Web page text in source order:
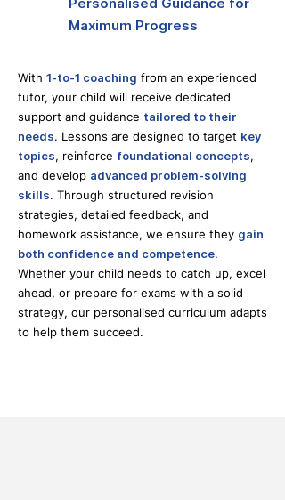
Maximum Progress
With 1-to-1 coaching from an experienced
tutor, your child will receive dedicated
support and guidance tailored to their
needs. Lessons are designed to target key
topics, reinforce foundational concepts,
and develop advanced problem-solving
skills. Through structured revision
strategies, detailed feedback, and
homework assistance, we ensure they gain
both confidence and competence.
Whether your child needs to catch up, excel
ahead, or prepare for exams with a solid
strategy, our personalised curriculum adapts
to help them succeed.